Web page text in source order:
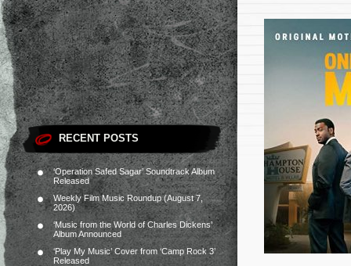
RECENT POSTS
‘Operation Safed Sagar’ Soundtrack Album
Released
Weekly Film Music Roundup (August 7,
2026)
‘Music from the World of Charles Dickens’
Album Announced
‘Play My Music’ Cover from ‘Camp Rock 3’
Released